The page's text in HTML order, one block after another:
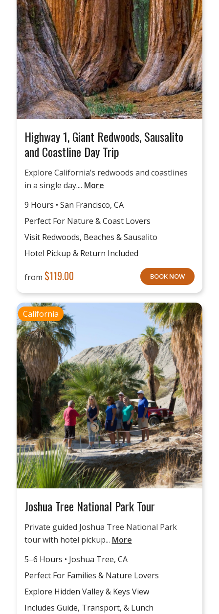
Highway 1, Giant Redwoods, Sausalito
and Coastline Day Trip
Explore California’s redwoods and coastlines
in a single day.... More
9 Hours • San Francisco, CA
Perfect For Nature & Coast Lovers
Visit Redwoods, Beaches & Sausalito
Hotel Pickup & Return Included
from $119.00 BOOK NOW
California
Joshua Tree National Park Tour
Private guided Joshua Tree National Park
tour with hotel pickup... More
5–6 Hours • Joshua Tree, CA
Perfect For Families & Nature Lovers
Explore Hidden Valley & Keys View
Includes Guide, Transport, & Lunch